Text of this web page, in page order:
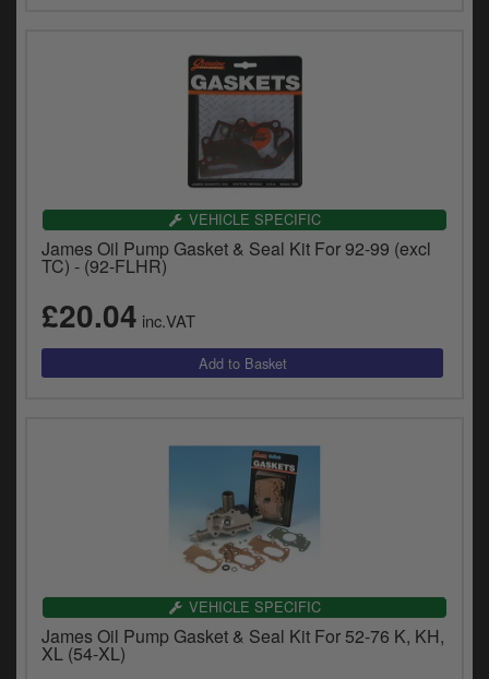
VEHICLE SPECIFIC
James Oil Pump Gasket & Seal Kit For 92-99 (excl
TC) - (92-FLHR)
£20.04 inc.VAT
VEHICLE SPECIFIC
James Oil Pump Gasket & Seal Kit For 52-76 K, KH,
XL (54-XL)